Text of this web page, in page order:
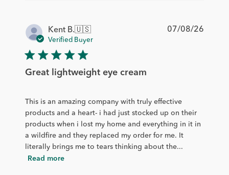
Kent B.🇺🇸
Verified Buyer
Great lightweight eye cream
This is an amazing company with truly effective
products and a heart- i had just stocked up on their
products when i lost my home and everything in it in
a wildfire and they replaced my order for me. It
literally brings me to tears thinking about the...
Read more
07/08/26